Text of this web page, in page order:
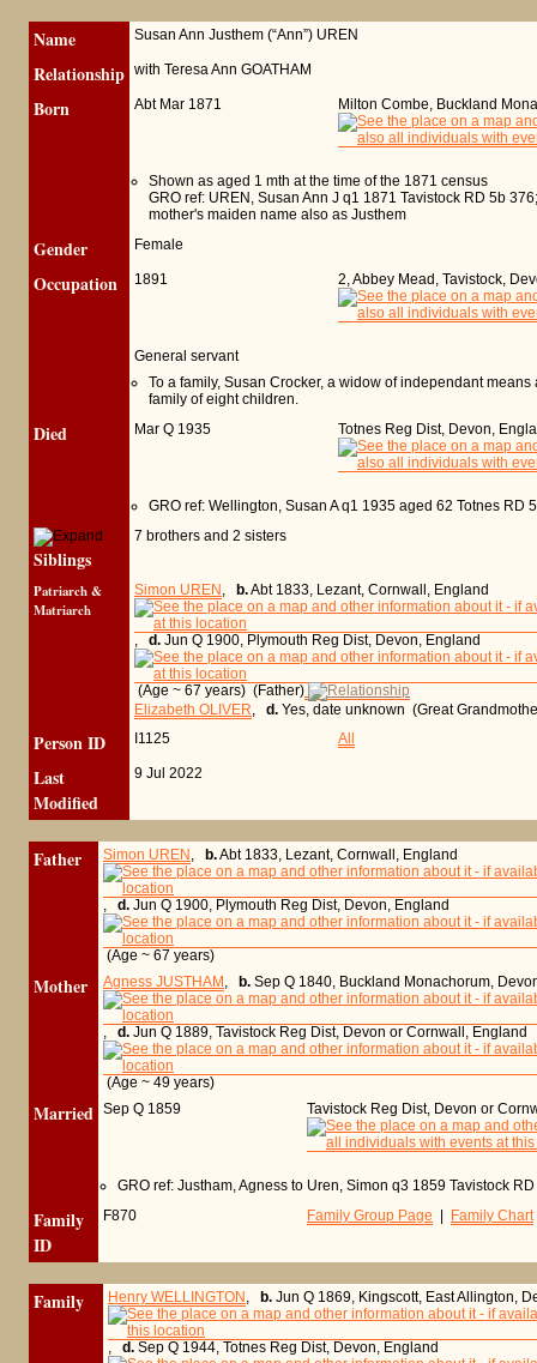
Name Susan Ann Justhem (“Ann”) UREN
Relationship with Teresa Ann GOATHAM
Born Abt Mar 1871 Milton Combe, Buckland
Shown as aged 1 mth at the time of the 1871 census
GRO ref: UREN, Susan Ann J q1 1871 Tavistock RD 5b
mother's maiden name also as Justhem
Gender Female
Occupation 1891 2, Abbey Mead, Tavistock,
General servant
To a family, Susan Crocker, a widow of independant
family of eight children.
Died Mar Q 1935 Totnes Reg Dist, Devon,
GRO ref: Wellington, Susan A q1 1935 aged 62 Totnes
Siblings
7 brothers and 2 sisters
Patriarch &
Matriarch
Simon UREN b.Abt 1833, Lezant, Cornwall, England
d. Jun Q 1900, Plymouth Reg Dist, Devon, England
(Age ~ 67 years) (Father)
Elizabeth OLIVER
d. Yes, date unknown (Great
Person ID I1125 All
Last
Modified
9 Jul 2022
Father Simon UREN b.Abt 1833, Lezant, Cornwall, England
d. Jun Q 1900, Plymouth Reg Dist, Devon, England
(Age ~ 67 years)
Mother Agness JUSTHAM b. Sep Q 1840, Buckland Monachorum,
d. Jun Q 1889, Tavistock Reg Dist, Devon or Cornwall, England
(Age ~ 49 years)
Married Sep Q 1859 Tavistock Reg Dist, Devon or
GRO ref: Justham, Agness to Uren, Simon q3 1859 Tavistock
Family
ID
F870 Family Group Page | Family Chart
Family Henry WELLINGTON b. Jun Q 1869, Kingscott, East Allington,
d. Sep Q 1944, Totnes Reg Dist, Devon, England